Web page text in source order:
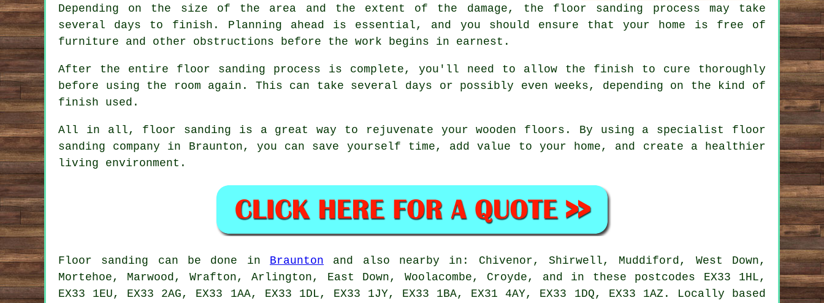
Depending on the size of the area and the extent of the damage, the floor sanding process may take
several days to finish. Planning ahead is essential, and you should ensure that your home is free of
furniture and other obstructions before the work begins in earnest.
After the entire floor sanding process is complete, you'll need to allow the finish to cure thoroughly
before using the room again. This can take several days or possibly even weeks, depending on the kind of
finish used.
All in all, floor sanding is a great way to rejuvenate your wooden floors. By using a specialist floor
sanding company in Braunton, you can save yourself time, add value to your home, and create a healthier
living environment.
Floor sanding can be done in Braunton and also nearby in: Chivenor, Shirwell, Muddiford, West Down,
Mortehoe, Marwood, Wrafton, Arlington, East Down, Woolacombe, Croyde, and in these postcodes EX33 1HL,
EX33 1EU, EX33 2AG, EX33 1AA, EX33 1DL, EX33 1JY, EX33 1BA, EX31 4AY, EX33 1DQ, EX33 1AZ. Locally based